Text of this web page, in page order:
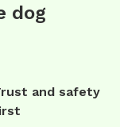
dog
and safety